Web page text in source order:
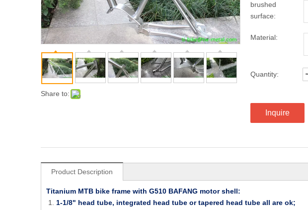
Share to:
brushed
surface:
Material:
Quantity:
Inquire
Product Description
Titanium MTB bike frame with G510 BAFANG motor shell:
1-1/8" head tube, integrated head tube or tapered head tube all are ok;